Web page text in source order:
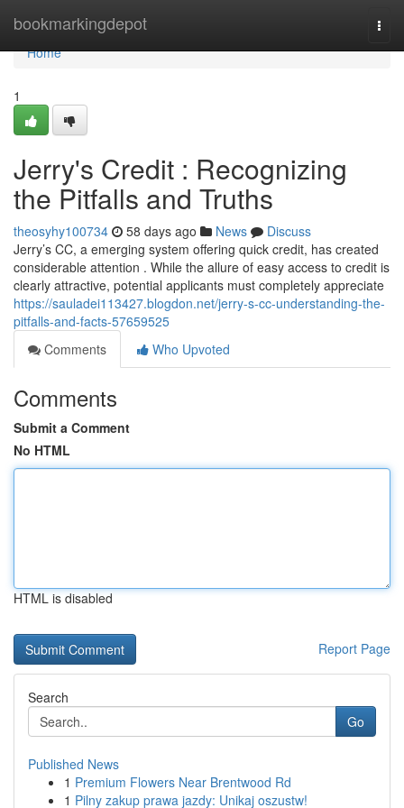
bookmarkingdepot
Home
Home
1
Jerry's Credit : Recognizing
the Pitfalls and Truths
theosyhy100734 58 days ago News
Discuss
Jerry’s CC, a emerging system offering quick credit, has created
considerable attention . While the allure of easy access to credit is
clearly attractive, potential applicants must completely appreciate
https://sauladei113427.blogdon.net/jerry-s-cc-understanding-the-
pitfalls-and-facts-57659525
Comments
Who Upvoted
Comments
Submit a Comment
No HTML
HTML is disabled
Report Page
Search
Go
Published News
1 Premium Flowers Near Brentwood Rd
1 Pilny zakup prawa jazdy: Unikaj oszustw!